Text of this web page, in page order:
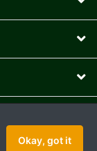
Ehaan Tech
Okay, got it